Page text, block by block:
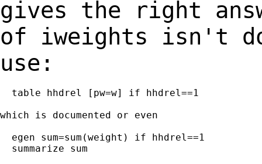
gives the right
of iweights isn't
use:
  table hhdrel [pw=w] if hhdrel==1
which is documented or even
  egen sum=sum(weight) if hhdrel==1
  summarize sum